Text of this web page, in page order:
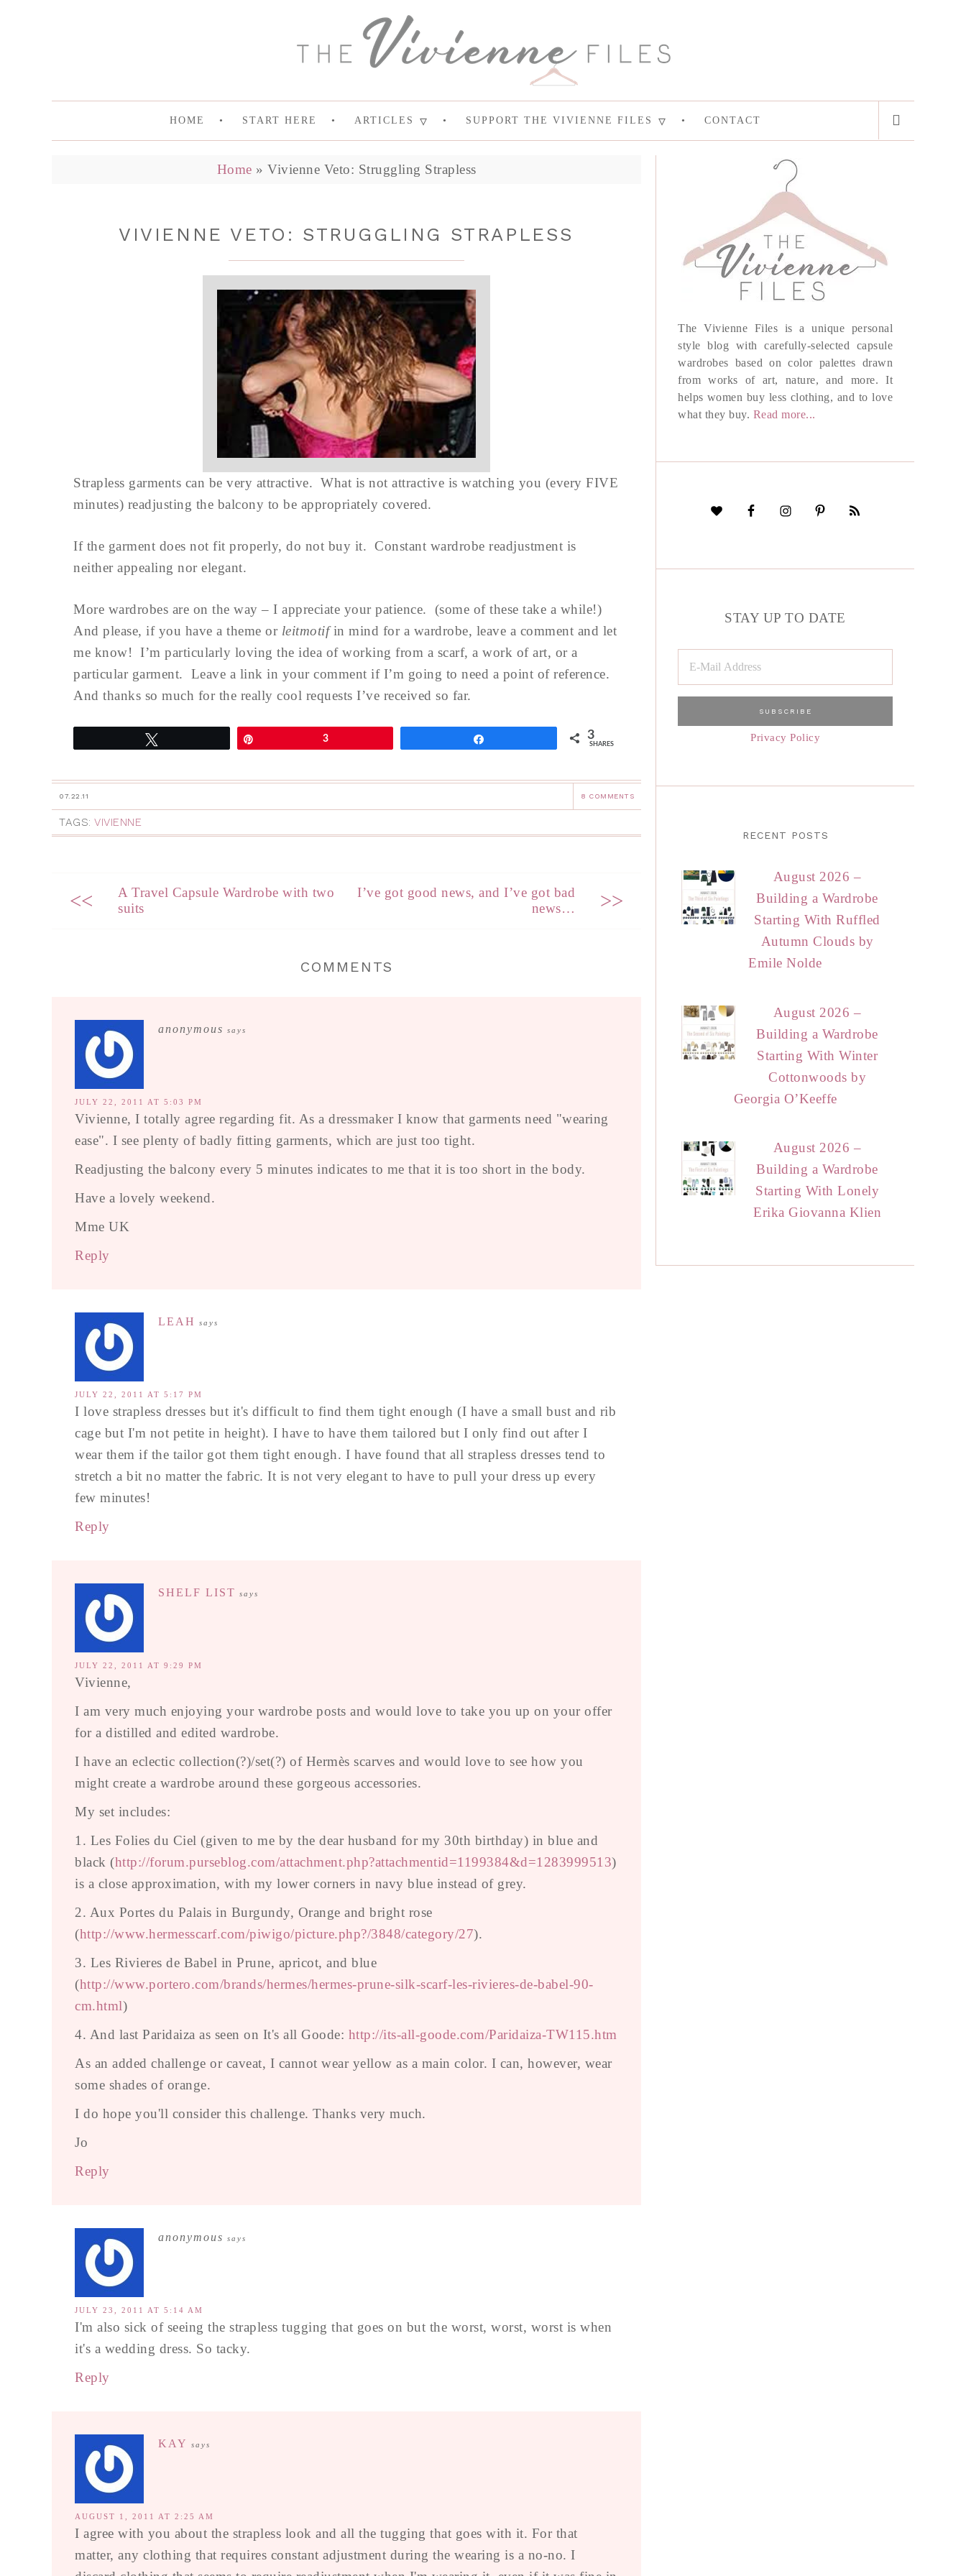
HOME START HERE ARTICLES SUPPORT THE VIVIENNE FILES CONTACT
Home » Vivienne Veto: Struggling Strapless
VIVIENNE VETO: STRUGGLING STRAPLESS
Strapless garments can be very attractive. What is not attractive is watching you (every FIVE
minutes) readjusting the balcony to be appropriately covered.
If the garment does not fit properly, do not buy it. Constant wardrobe readjustment is
neither appealing nor elegant.
More wardrobes are on the way – I appreciate your patience. (some of these take a while!)
And please, if you have a theme or leitmotifin mind for a wardrobe, leave a comment and let
me know! I’m particularly loving the idea of working from a scarf, a work of art, or a
particular garment. Leave a link in your comment if I’m going to need a point of reference.
And thanks so much for the really cool requests I’ve received so far.
3 3
SHARES
07.22.11 8 COMMENTS
TAGS: VIVIENNE
<<
A Travel Capsule Wardrobe with two
suits
I’ve got good news, and I’ve got bad
news…
>>
COMMENTS
anonymous says
JULY 22, 2011 AT 5:03 PM
Vivienne, I totally agree regarding fit. As a dressmaker I know that garments need "wearing
ease". I see plenty of badly fitting garments, which are just too tight.
Readjusting the balcony every 5 minutes indicates to me that it is too short in the body.
Have a lovely weekend.
Mme UK
Reply
LEAH says
JULY 22, 2011 AT 5:17 PM
I love strapless dresses but it's difficult to find them tight enough (I have a small bust and rib
cage but I'm not petite in height). I have to have them tailored but I only find out after I
wear them if the tailor got them tight enough. I have found that all strapless dresses tend to
stretch a bit no matter the fabric. It is not very elegant to have to pull your dress up every
few minutes!
Reply
SHELF LIST says
JULY 22, 2011 AT 9:29 PM
Vivienne,
I am very much enjoying your wardrobe posts and would love to take you up on your offer
for a distilled and edited wardrobe.
I have an eclectic collection(?)/set(?) of Hermès scarves and would love to see how you
might create a wardrobe around these gorgeous accessories.
My set includes:
1. Les Folies du Ciel (given to me by the dear husband for my 30th birthday) in blue and
black (http://forum.purseblog.com/attachment.php?attachmentid=1199384&d=1283999513)
is a close approximation, with my lower corners in navy blue instead of grey.
2. Aux Portes du Palais in Burgundy, Orange and bright rose
(http://www.hermesscarf.com/piwigo/picture.php?/3848/category/27).
3. Les Rivieres de Babel in Prune, apricot, and blue
(http://www.portero.com/brands/hermes/hermes-prune-silk-scarf-les-rivieres-de-babel-90-
cm.html)
4. And last Paridaiza as seen on It's all Goode: http://its-all-goode.com/Paridaiza-TW115.htm
As an added challenge or caveat, I cannot wear yellow as a main color. I can, however, wear
some shades of orange.
I do hope you'll consider this challenge. Thanks very much.
Jo
Reply
anonymous says
JULY 23, 2011 AT 5:14 AM
I'm also sick of seeing the strapless tugging that goes on but the worst, worst, worst is when
it's a wedding dress. So tacky.
Reply
KAY says
AUGUST 1, 2011 AT 2:25 AM
I agree with you about the strapless look and all the tugging that goes with it. For that
matter, any clothing that requires constant adjustment during the wearing is a no-no. I
The Vivienne Files is a unique personal
style blog with carefully-selected capsule
wardrobes based on color palettes drawn
from works of art, nature, and more. It
helps women buy less clothing, and to love
what they buy. Read more...
STAY UP TO DATE
Privacy Policy
RECENT POSTS
August 2026 –
Building a Wardrobe
Starting With Ruffled
Autumn Clouds by
Emile Nolde
August 2026 –
Building a Wardrobe
Starting With Winter
Cottonwoods by
Georgia O’Keeffe
August 2026 –
Building a Wardrobe
Starting With Lonely
Erika Giovanna Klien